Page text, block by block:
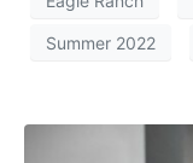
Summer 2022